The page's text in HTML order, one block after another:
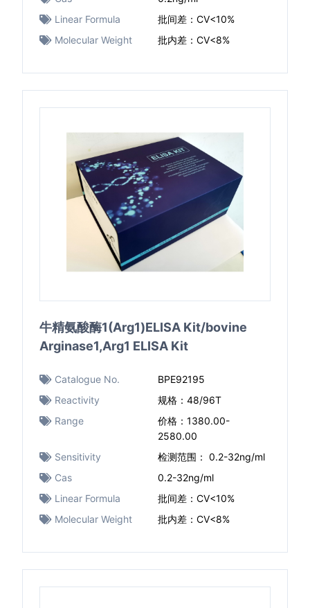
Linear Formula
批间差：CV<10%
Molecular Weight
批内差：CV<8%
牛精氨酸酶1(Arg1)ELISA Kit/bovine
Arginase1,Arg1 ELISA Kit
Catalogue No.
BPE92195
Reactivity
规格：48/96T
Range
价格：1380.00-
2580.00
Sensitivity
检测范围： 0.2-32ng/ml
Cas
0.2-32ng/ml
Linear Formula
批间差：CV<10%
Molecular Weight
批内差：CV<8%